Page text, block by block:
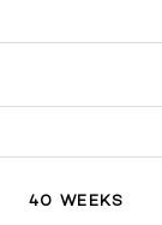
40 WEEKS